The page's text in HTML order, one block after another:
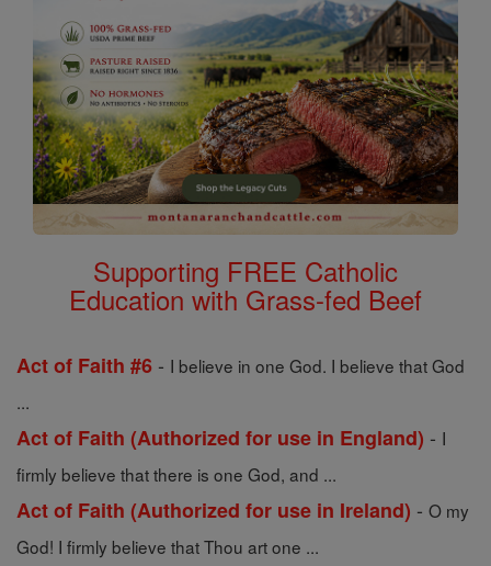
Supporting FREE Catholic
Education with Grass-fed Beef
Act of Faith #6 - I believe in one God. I believe that God
...
Act of Faith (Authorized for use in England) - I
firmly believe that there is one God, and ...
Act of Faith (Authorized for use in Ireland) - O my
God! I firmly believe that Thou art one ...